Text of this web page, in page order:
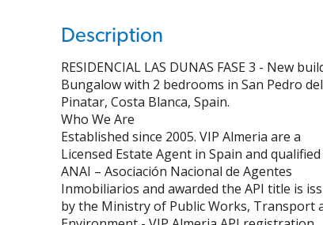
Description
RESIDENCIAL LAS DUNAS FASE 3 - New
Bungalow with 2 bedrooms in San Pedro del
Pinatar, Costa Blanca, Spain.
Who We Are
Established since 2005. VIP Almeria are a
Licensed Estate Agent in Spain and
ANAI – Asociación Nacional de Agentes
Inmobiliarios and awarded the API title is
by the Ministry of Public Works, Transport